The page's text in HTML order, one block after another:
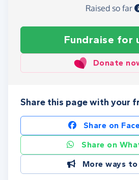
Raised so far
Fundraise for
Donate
Share this page with your
Share on
Share on
More ways to